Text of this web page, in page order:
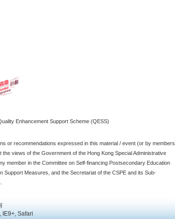
Enhancement Support Scheme (QESS)
or recommendations expressed in this material / event (or by members
views of the Government of the Hong Kong Special Administrative
member in the Committee on Self-financing Postsecondary Education
Support Measures, and the Secretariat of the CSPE and its Sub-
IE9+, Safari